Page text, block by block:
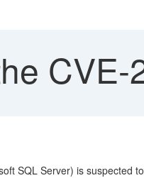
SQL Server) is suspected